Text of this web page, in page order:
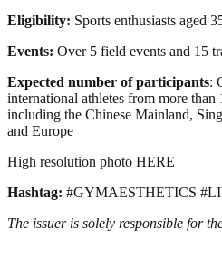
Eligibility: Sports enthusiasts aged
Events: Over 5 field events and 15
Expected number of participants:
international athletes from more than
including the Chinese Mainland,
and Europe
High resolution photo HERE
Hashtag: #GYMAESTHETICS
The issuer is solely responsible for